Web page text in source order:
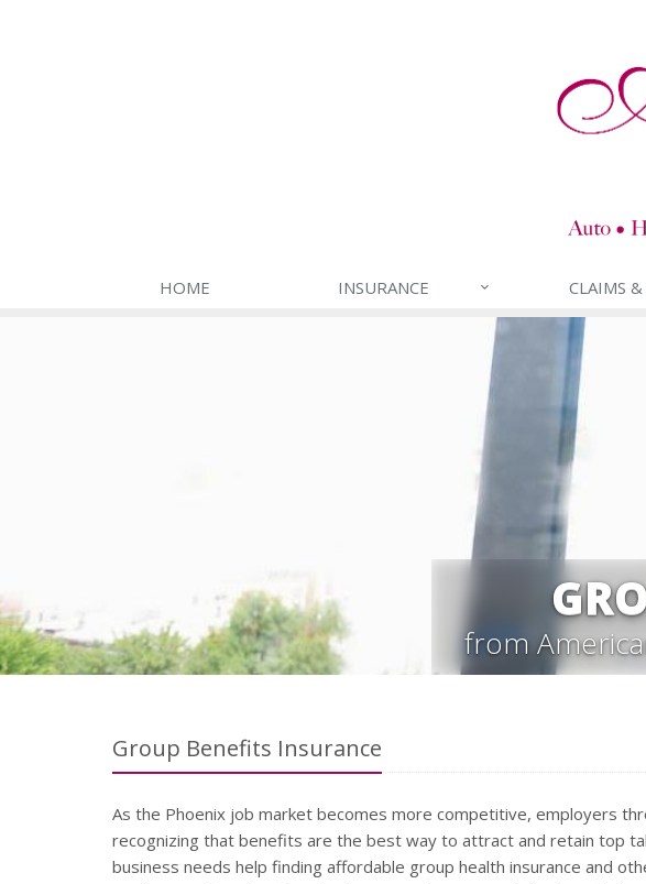
HOME INSURANCE CLAIMS &
from
Group Benefits Insurance
As the Phoenix job market becomes more competitive, employers
recognizing that benefits are the best way to attract and retain top
business needs help finding affordable group health insurance and